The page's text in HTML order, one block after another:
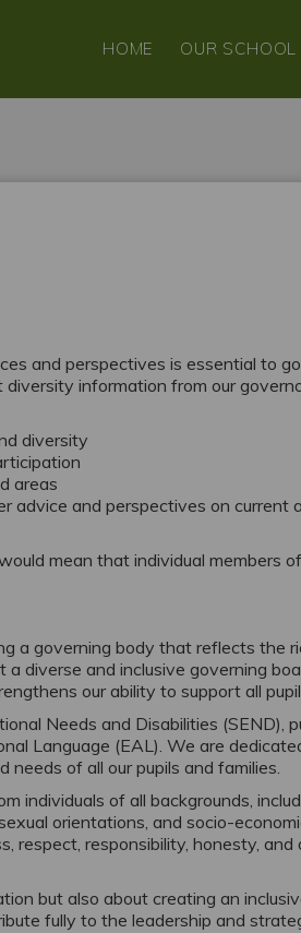
HOME OUR SCHOOL
and perspectives is essential to
information from our
diversity
areas
advice and perspectives on current
mean that individual members
a governing body that reflects the
diverse and inclusive governing
our ability to support all
Needs and Disabilities (SEND),
Language (EAL). We are
of all our pupils and families.
individuals of all backgrounds,
orientations, and socio-
respect, responsibility, honesty,
but also about creating an
fully to the leadership and